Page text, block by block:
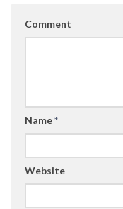
Comment
Name*
Website